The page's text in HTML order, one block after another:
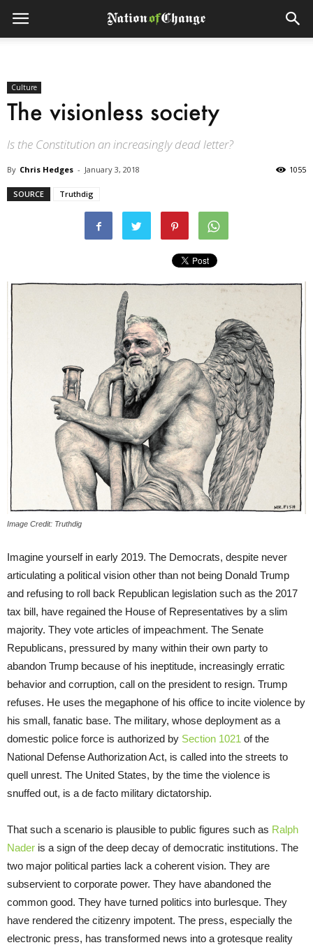
Culture
The visionless society
Is the Constitution an increasingly dead letter?
By Chris Hedges - January 3, 2018 1055
SOURCE Truthdig
Image Credit: Truthdig
Imagine yourself in early 2019. The Democrats, despite never
articulating a political vision other than not being Donald Trump
and refusing to roll back Republican legislation such as the 2017
tax bill, have regained the House of Representatives by a slim
majority. They vote articles of impeachment. The Senate
Republicans, pressured by many within their own party to
abandon Trump because of his ineptitude, increasingly erratic
behavior and corruption, call on the president to resign. Trump
refuses. He uses the megaphone of his office to incite violence by
his small, fanatic base. The military, whose deployment as a
domestic police force is authorized by Section 1021 of the
National Defense Authorization Act, is called into the streets to
quell unrest. The United States, by the time the violence is
snuffed out, is a de facto military dictatorship.
That such a scenario is plausible to public figures such as Ralph
Nader is a sign of the deep decay of democratic institutions. The
two major political parties lack a coherent vision. They are
subservient to corporate power. They have abandoned the
common good. They have turned politics into burlesque. They
have rendered the citizenry impotent. The press, especially the
electronic press, has transformed news into a grotesque reality